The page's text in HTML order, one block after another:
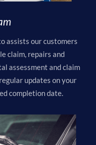
assists our customers
claim, repairs and
assessment and claim
updates on your
completion date.